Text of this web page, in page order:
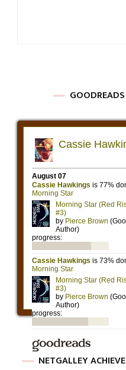
GOODREADS
NETGALLEY